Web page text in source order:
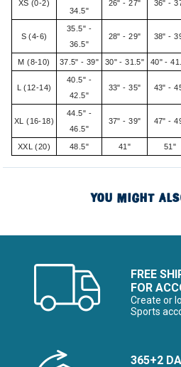
XS (0-2)
34.5"
26" - 27" 36" -
S (4-6)
35.5" -
36.5"
28" - 29" 38" -
M (8-10) 37.5" - 39" 30" - 31.5" 40" -
L (12-14)
40.5" -
42.5"
33" - 35" 43" -
XL (16-18)
44.5" -
46.5"
37" - 39" 47" -
XXL (20) 48.5" 41" 51"
YOU MIGHT
FREE
FOR
Create or
Sports
365+2